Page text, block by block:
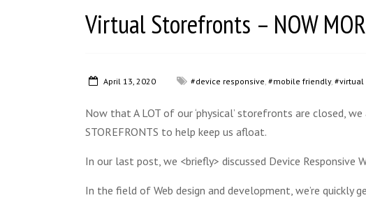
Virtual Storefronts – NOW
April 13, 2020 #device responsive, #mobile friendly, #virtual
Now that A LOT of our ‘physical’ storefronts are closed,
STOREFRONTS to help keep us afloat.
In our last post, we <briefly> discussed Device
In the field of Web design and development, we’re